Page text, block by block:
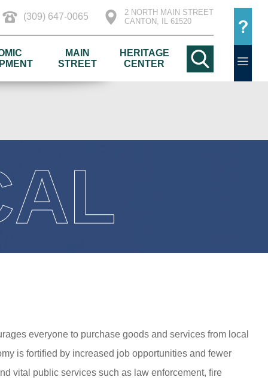
(309) 647-0065
2 NORTH MAIN STREET
CANTON, IL 61520
MAIN
STREET
HERITAGE
CENTER
everyone to purchase goods and services from local
is fortified by increased job opportunities and fewer
vital public services such as law enforcement, fire